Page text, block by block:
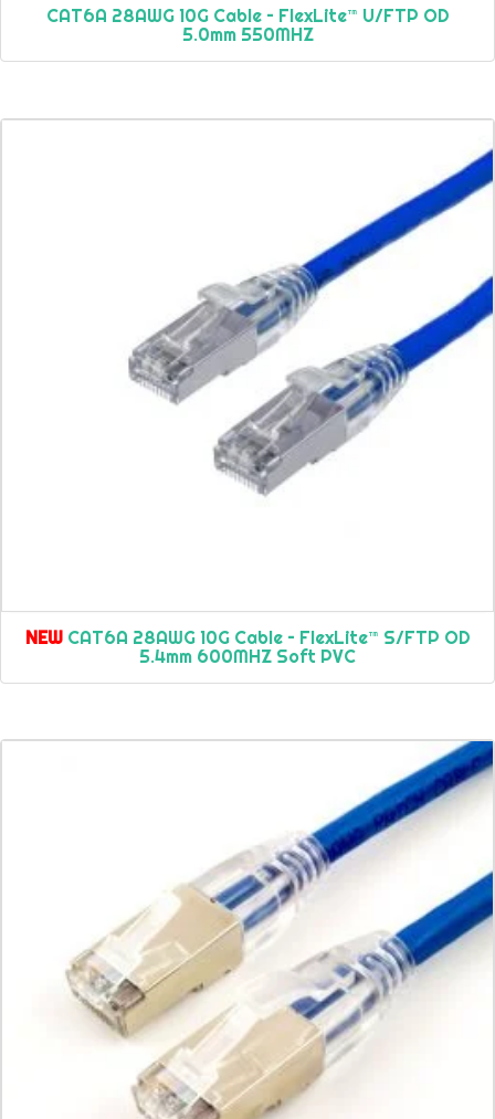
CAT6A 28AWG 10G Cable – FlexLite™ U/FTP OD
5.0mm 550MHZ
NEWCAT6A 28AWG 10G Cable – FlexLite™ S/FTP OD
5.4mm 600MHZ Soft PVC